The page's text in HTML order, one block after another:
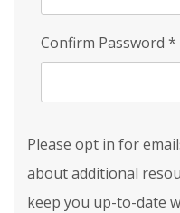
Confirm Password *
Please opt in for
about additional
keep you up-to-date